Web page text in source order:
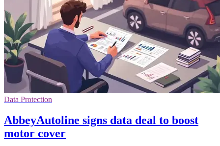
Data Protection
AbbeyAutoline signs data deal to boost
motor cover